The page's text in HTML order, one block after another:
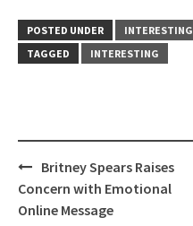
POSTED UNDER
INTERESTING
TAGGED
INTERESTING
Post
navigation
Britney Spears Raises
Concern with Emotional
Online Message